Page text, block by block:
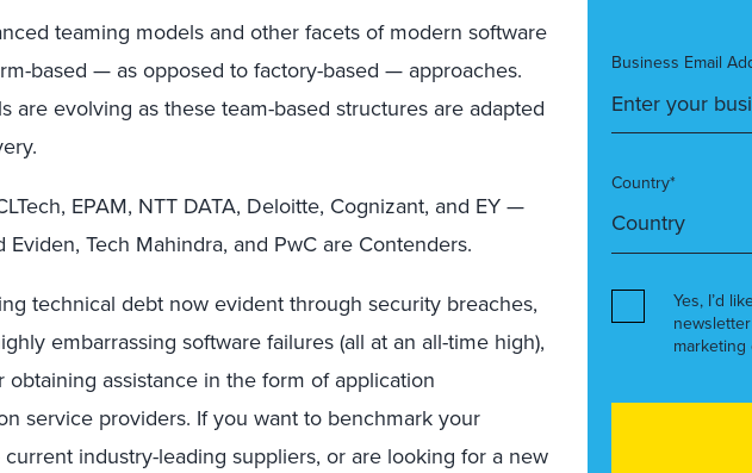
teaming models and other facets of modern software
based — as opposed to factory-based — approaches.
are evolving as these team-based structures are adapted
EPAM, NTT DATA, Deloitte, Cognizant, and EY —
Tech Mahindra, and PwC are Contenders.
technical debt now evident through security breaches,
embarrassing software failures (all at an all-time high),
assistance in the form of application
service providers. If you want to benchmark your
industry-leading suppliers, or are looking for a new
Business Email
Country*
Yes, I’d
marketing